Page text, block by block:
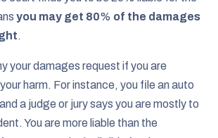
you may get 80% of the damages
.
your damages request if you are
harm. For instance, you file an auto
a judge or jury says you are mostly to
You are more liable than the